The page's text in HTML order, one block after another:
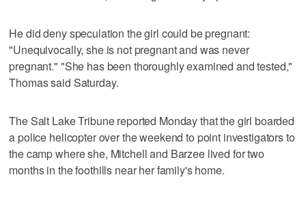
He did deny speculation the girl could be pregnant:
"Unequivocally, she is not pregnant and was never
pregnant." "She has been thoroughly examined and tested,"
Thomas said Saturday.
The Salt Lake Tribune reported Monday that the girl boarded
a police helicopter over the weekend to point investigators to
the camp where she, Mitchell and Barzee lived for two
months in the foothills near her family's home.